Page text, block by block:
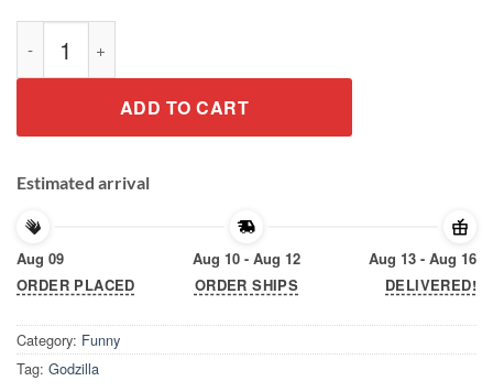
Don't Make Me Use My Godzilla Voice Shirt for Men Woman
ADD TO CART
Estimated arrival
Aug 09
ORDER PLACED
Aug 10 - Aug 12
ORDER SHIPS
Aug 13 - Aug 16
DELIVERED!
Category: Funny
Tag: Godzilla